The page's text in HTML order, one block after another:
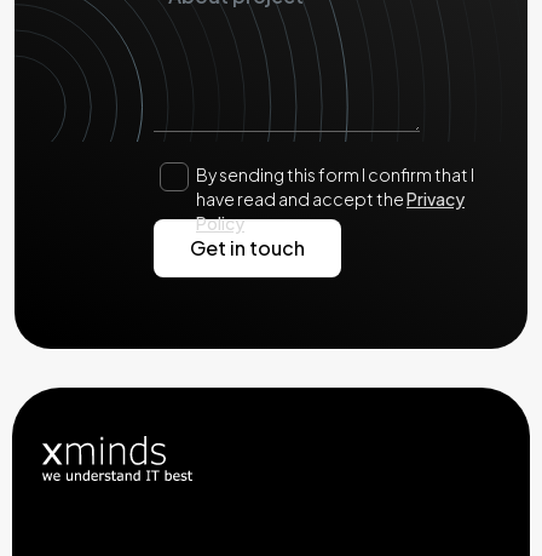
By sending this form I confirm that I
have read and accept thePrivacy
Policy